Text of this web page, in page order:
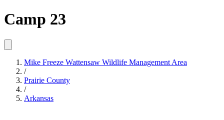
Camp 23
Mike Freeze Wattensaw Wildlife Management Area
/
Prairie County
/
Arkansas